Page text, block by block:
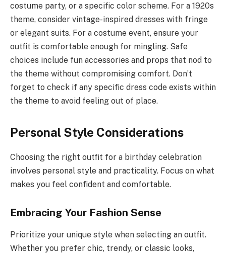
costume party, or a specific color scheme. For a 1920s
theme, consider vintage-inspired dresses with fringe
or elegant suits. For a costume event, ensure your
outfit is comfortable enough for mingling. Safe
choices include fun accessories and props that nod to
the theme without compromising comfort. Don’t
forget to check if any specific dress code exists within
the theme to avoid feeling out of place.
Personal Style Considerations
Choosing the right outfit for a birthday celebration
involves personal style and practicality. Focus on what
makes you feel confident and comfortable.
Embracing Your Fashion Sense
Prioritize your unique style when selecting an outfit.
Whether you prefer chic, trendy, or classic looks,